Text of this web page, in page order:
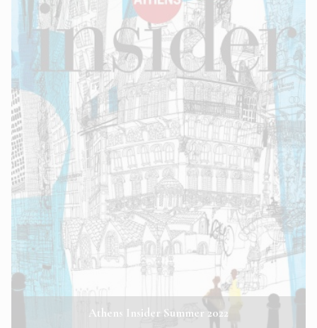
Athens Insider Summer 2022